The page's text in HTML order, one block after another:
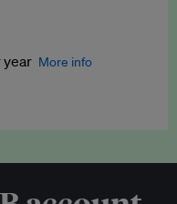
More info
your press releases,